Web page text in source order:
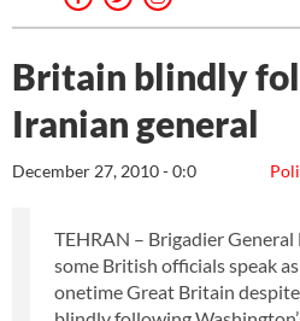
Britain blindly
Iranian general
December 27, 2010 - 0:0
TEHRAN – Brigadier General
some British officials speak
onetime Great Britain